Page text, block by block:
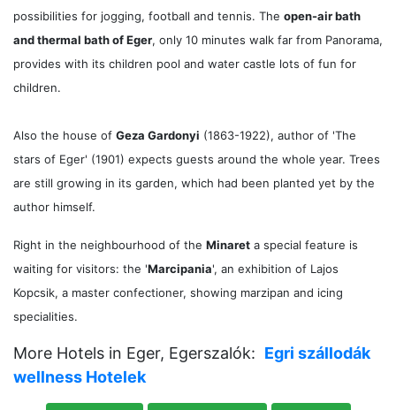
possibilities for jogging, football and tennis. The open-air bath
and thermal bath of Eger, only 10 minutes walk far from Panorama,
provides with its children pool and water castle lots of fun for
children.
Also the house of Geza Gardonyi (1863-1922), author of 'The
stars of Eger' (1901) expects guests around the whole year. Trees
are still growing in its garden, which had been planted yet by the
author himself.
Right in the neighbourhood of the Minaret a special feature is
waiting for visitors: the 'Marcipania', an exhibition of Lajos
Kopcsik, a master confectioner, showing marzipan and icing
specialities.
More Hotels in Eger, Egerszalók: Egri szállodák
wellness Hotelek